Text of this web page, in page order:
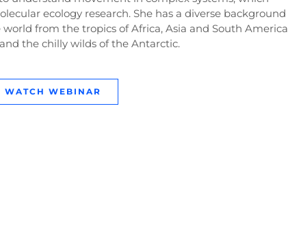
ecology research. She has a diverse background
from the tropics of Africa, Asia and South America
the chilly wilds of the Antarctic.
WATCH WEBINAR